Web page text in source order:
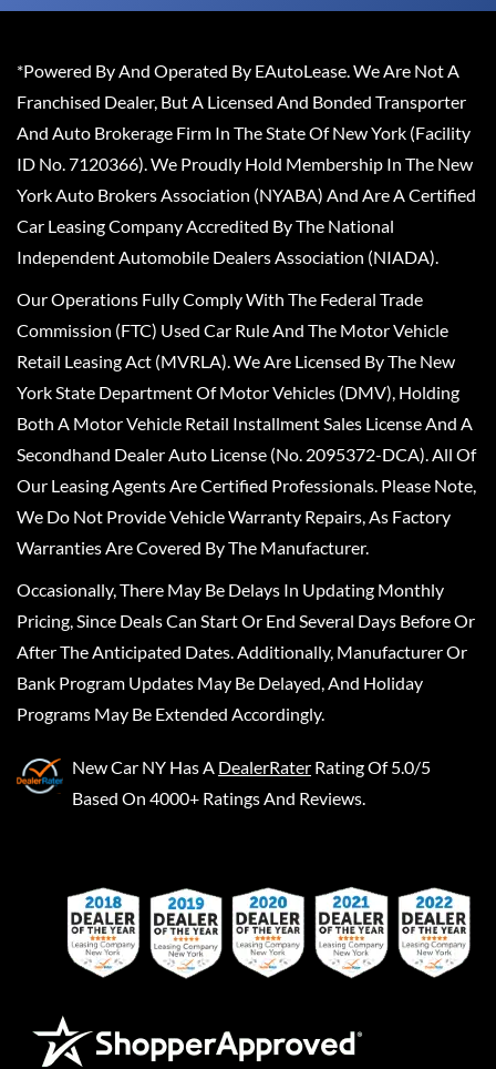
*Powered By And Operated By EAutoLease. We Are Not A
Franchised Dealer, But A Licensed And Bonded Transporter
And Auto Brokerage Firm In The State Of New York (Facility
ID No. 7120366). We Proudly Hold Membership In The New
York Auto Brokers Association (NYABA) And Are A Certified
Car Leasing Company Accredited By The National
Independent Automobile Dealers Association (NIADA).
Our Operations Fully Comply With The Federal Trade
Commission (FTC) Used Car Rule And The Motor Vehicle
Retail Leasing Act (MVRLA). We Are Licensed By The New
York State Department Of Motor Vehicles (DMV), Holding
Both A Motor Vehicle Retail Installment Sales License And A
Secondhand Dealer Auto License (No. 2095372-DCA). All Of
Our Leasing Agents Are Certified Professionals. Please Note,
We Do Not Provide Vehicle Warranty Repairs, As Factory
Warranties Are Covered By The Manufacturer.
Occasionally, There May Be Delays In Updating Monthly
Pricing, Since Deals Can Start Or End Several Days Before Or
After The Anticipated Dates. Additionally, Manufacturer Or
Bank Program Updates May Be Delayed, And Holiday
Programs May Be Extended Accordingly.
New Car NY Has A DealerRater Rating Of 5.0/5
Based On 4000+ Ratings And Reviews.